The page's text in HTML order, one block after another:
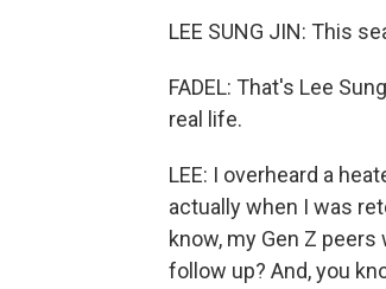
LEE SUNG JIN: This
FADEL: That's Lee
real life.
LEE: I overheard a
actually when I was
know, my Gen Z
follow up? And, you